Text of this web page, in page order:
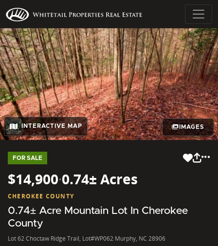
INTERACTIVE MAP IMAGES
FOR SALE
$14,900·0.74± Acres
CHEROKEE COUNTY
0.74± Acre Mountain Lot In Cherokee
County
Lot 62 Choctaw Ridge Trail, Lot#WP062 Murphy, NC 28906